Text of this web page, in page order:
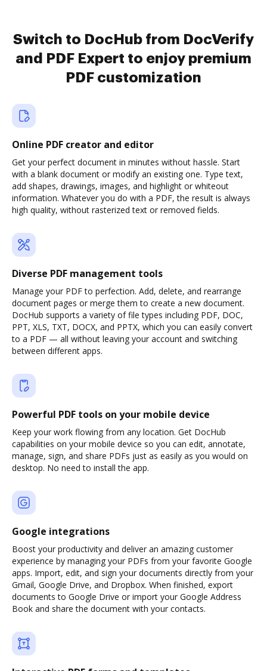
Switch to DocHub from DocVerify
and PDF Expert to enjoy premium
PDF customization
Online PDF creator and editor
Get your perfect document in minutes without hassle. Start
with a blank document or modify an existing one. Type text,
add shapes, drawings, images, and highlight or whiteout
information. Whatever you do with a PDF, the result is always
high quality, without rasterized text or removed fields.
Diverse PDF management tools
Manage your PDF to perfection. Add, delete, and rearrange
document pages or merge them to create a new document.
DocHub supports a variety of file types including PDF, DOC,
PPT, XLS, TXT, DOCX, and PPTX, which you can easily convert
to a PDF — all without leaving your account and switching
between different apps.
Powerful PDF tools on your mobile device
Keep your work flowing from any location. Get DocHub
capabilities on your mobile device so you can edit, annotate,
manage, sign, and share PDFs just as easily as you would on
desktop. No need to install the app.
Google integrations
Boost your productivity and deliver an amazing customer
experience by managing your PDFs from your favorite Google
apps. Import, edit, and sign your documents directly from your
Gmail, Google Drive, and Dropbox. When finished, export
documents to Google Drive or import your Google Address
Book and share the document with your contacts.